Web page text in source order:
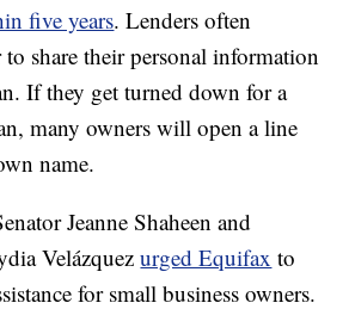
five years. Lenders often
share their personal information
If they get turned down for a
many owners will open a line
name.
Jeanne Shaheen and
Velázquezurged Equifax to
for small business owners.